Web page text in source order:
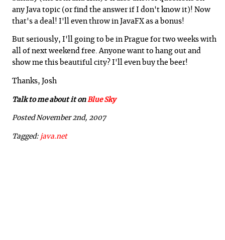
any Java topic (or find the answer if I don't know it)! Now
that's a deal! I'll even throw in JavaFX as a bonus!
But seriously, I'll going to be in Prague for two weeks with
all of next weekend free. Anyone want to hang out and
show me this beautiful city? I'll even buy the beer!
Thanks, Josh
Talk to me about it on Blue Sky
Posted November 2nd, 2007
Tagged: java.net